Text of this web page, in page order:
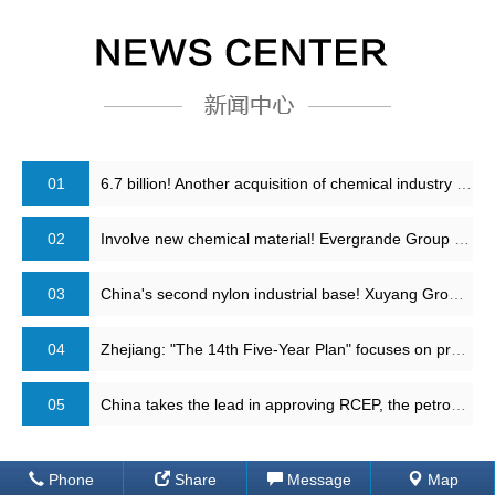
01 6.7 billion! Another acquisition of chemical industry leader is completed!
02 Involve new chemical material! Evergrande Group has reached strategic cooperation with Sinopec
03 China's second nylon industrial base! Xuyang Group adipic acid plant restart
04 Zhejiang: "The 14th Five-Year Plan" focuses on promoting the second phase of 40 million tons of refining and chemical projects, 4 million tons of PTA and other projects
05 China takes the lead in approving RCEP, the petrochemical industry structure will change
Phone Share Message Map